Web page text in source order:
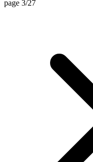
page 3/27